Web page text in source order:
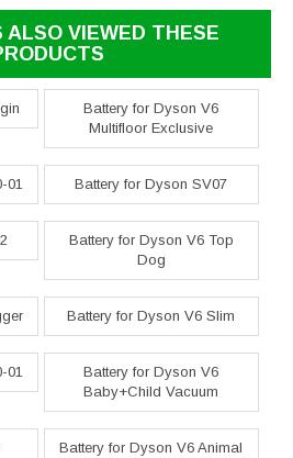
ALSO VIEWED THESE
Battery for Dyson V6
Multifloor Exclusive
01 Battery for Dyson SV07
Battery for Dyson V6 Top
Dog
Battery for Dyson V6 Slim
01
Battery for Dyson V6
Baby+Child Vacuum
Battery for Dyson V6 Animal